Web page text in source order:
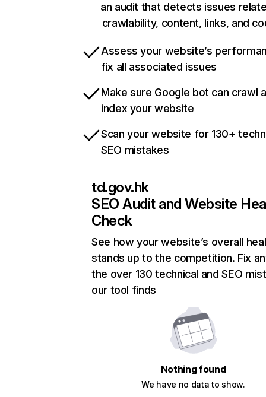
an audit that detects issues
crawlability, content, links, and
Assess your website’s
fix all associated issues
Make sure Google bot can crawl
index your website
Scan your website for 130+
SEO mistakes
td.gov.hk
SEO Audit and Website
Check
See how your website’s overall
stands up to the competition. Fix
the over 130 technical and SEO
our tool finds
Nothing found
We have no data to show.